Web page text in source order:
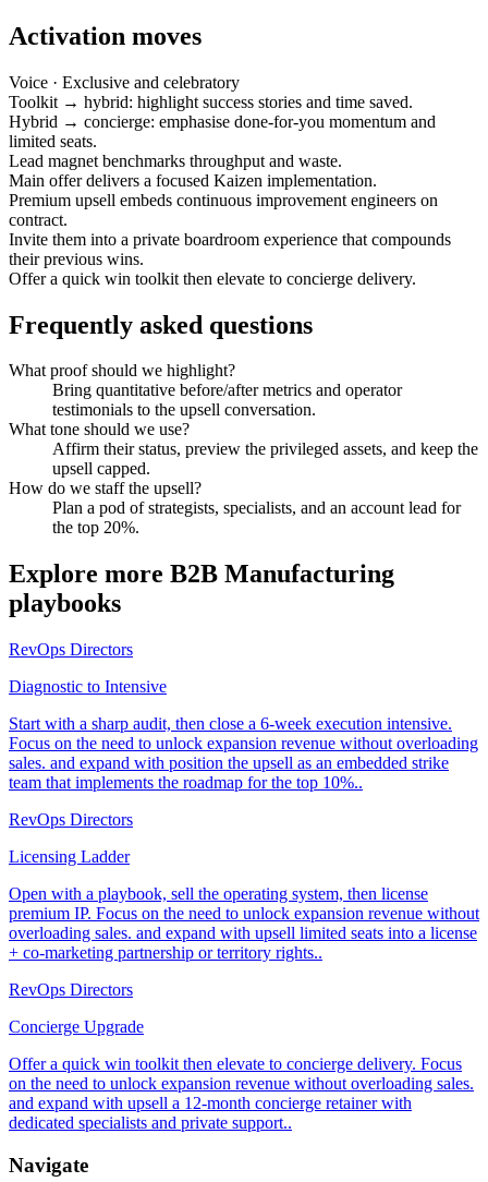
Activation moves
Voice · Exclusive and celebratory
Toolkit → hybrid: highlight success stories and time saved.
Hybrid → concierge: emphasise done-for-you momentum and
limited seats.
Lead magnet benchmarks throughput and waste.
Main offer delivers a focused Kaizen implementation.
Premium upsell embeds continuous improvement engineers on
contract.
Invite them into a private boardroom experience that compounds
their previous wins.
Offer a quick win toolkit then elevate to concierge delivery.
Frequently asked questions
What proof should we highlight?
Bring quantitative before/after metrics and operator
testimonials to the upsell conversation.
What tone should we use?
Affirm their status, preview the privileged assets, and keep the
upsell capped.
How do we staff the upsell?
Plan a pod of strategists, specialists, and an account lead for
the top 20%.
Explore more B2B Manufacturing
playbooks
RevOps Directors
Diagnostic to Intensive
Start with a sharp audit, then close a 6-week execution intensive.
Focus on the need to unlock expansion revenue without overloading
sales. and expand with position the upsell as an embedded strike
team that implements the roadmap for the top 10%..
RevOps Directors
Licensing Ladder
Open with a playbook, sell the operating system, then license
premium IP. Focus on the need to unlock expansion revenue without
overloading sales. and expand with upsell limited seats into a license
+ co-marketing partnership or territory rights..
RevOps Directors
Concierge Upgrade
Offer a quick win toolkit then elevate to concierge delivery. Focus
on the need to unlock expansion revenue without overloading sales.
and expand with upsell a 12-month concierge retainer with
dedicated specialists and private support..
Navigate